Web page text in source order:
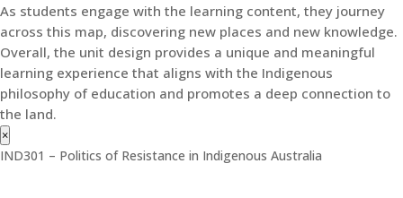
As students engage with the learning content, they journey
across this map, discovering new places and new knowledge.
Overall, the unit design provides a unique and meaningful
learning experience that aligns with the Indigenous
philosophy of education and promotes a deep connection to
the land.
×
IND301 – Politics of Resistance in Indigenous Australia